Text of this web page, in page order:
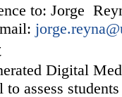
to: Jorge
Digital
to assess